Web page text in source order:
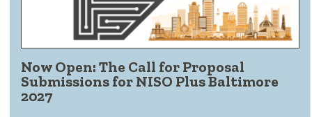
Now Open: The Call for Proposal
Submissions for NISO Plus Baltimore
2027